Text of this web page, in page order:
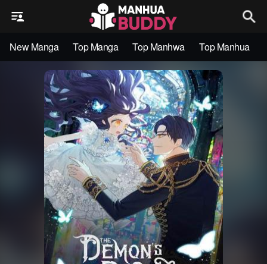
New Manga Top Manga Top Manhwa Top Manhua